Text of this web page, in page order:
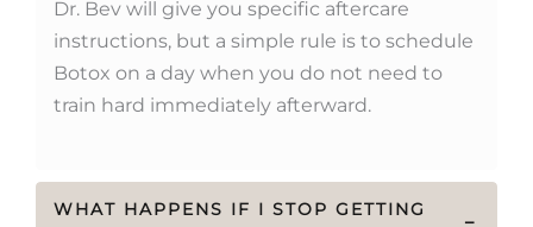
Dr. Bev will give you specific aftercare
instructions, but a simple rule is to schedule
Botox on a day when you do not need to
train hard immediately afterward.
WHAT HAPPENS IF I STOP GETTING